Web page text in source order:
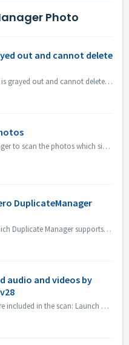
Photo
out and cannot delete
When you see the "Next" button is grayed out and cannot delete the duplicate photos, please notice if there is a detecting progress bar in the low...
If you want Nero DuplicateManager to scan the photos which size is small, please go to Options\General and uncheck the option "Ignore images smaller th...
DuplicateManager
Below is the list of file format which Duplicate Manager supports and does not support: Supported formats: JPEG TIFF PNG BMP TIF JPG HEIC som...
audio and videos by
To make sure your media files are included in the scan: Launch Nero DuplicateManager. Check the Detection Options. Enable the checkboxes for Audio and...